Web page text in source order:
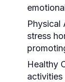
Physical
stress
Healthy
activities